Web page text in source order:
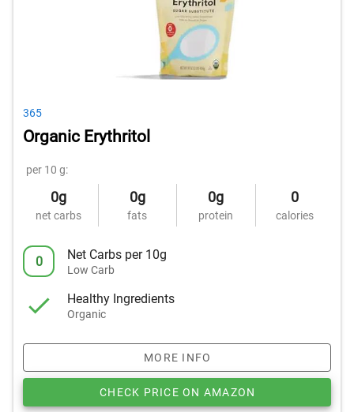
365
Organic Erythritol
per 10 g:
0g
net carbs
0g
fats
0g
protein
0
calories
0 Net Carbs per 10g
Low Carb
Healthy Ingredients
Organic
MORE INFO
CHECK PRICE ON AMAZON